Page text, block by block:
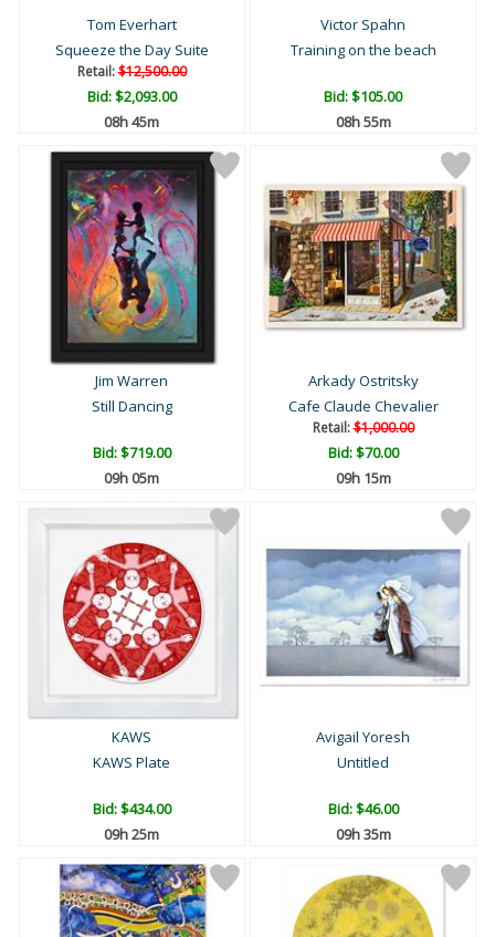
Tom Everhart
Squeeze the Day Suite
Retail:$12,500.00
Bid:$2,093.00
08h 45m
Victor Spahn
Training on the beach
Bid:$105.00
08h 55m
Jim Warren
Still Dancing
Bid:$719.00
09h 05m
Arkady Ostritsky
Cafe Claude Chevalier
Retail:$1,000.00
Bid:$70.00
09h 15m
KAWS
KAWS Plate
Bid:$434.00
09h 25m
Avigail Yoresh
Untitled
Bid:$46.00
09h 35m